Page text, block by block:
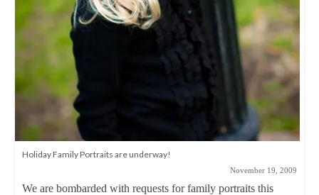
Holiday Family Portraits are underway!
November 19, 2009
We are bombarded with requests for family portraits this